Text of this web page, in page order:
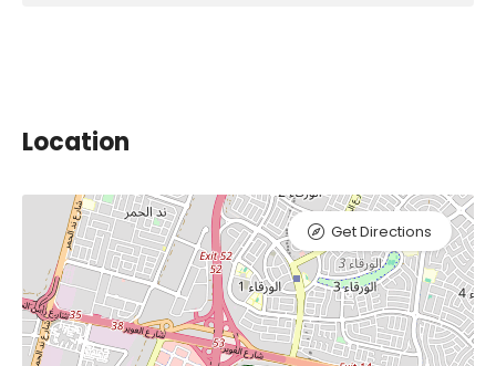
Location
Get Directions